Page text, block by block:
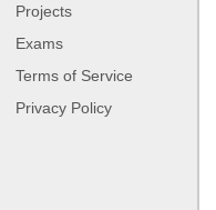
Projects
Exams
Terms of Service
Privacy Policy